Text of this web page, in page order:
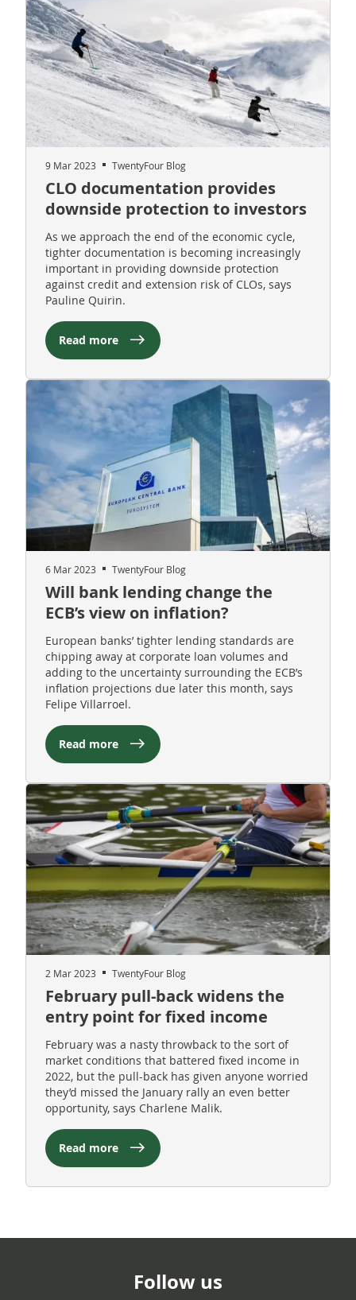
9 Mar 2023 TwentyFour Blog
CLO documentation provides
downside protection to investors
As we approach the end of the economic cycle,
tighter documentation is becoming increasingly
important in providing downside protection
against credit and extension risk of CLOs, says
Pauline Quirin.
Read more
6 Mar 2023 TwentyFour Blog
Will bank lending change the
ECB’s view on inflation?
European banks’ tighter lending standards are
chipping away at corporate loan volumes and
adding to the uncertainty surrounding the ECB’s
inflation projections due later this month, says
Felipe Villarroel.
Read more
2 Mar 2023 TwentyFour Blog
February pull-back widens the
entry point for fixed income
February was a nasty throwback to the sort of
market conditions that battered fixed income in
2022, but the pull-back has given anyone worried
they’d missed the January rally an even better
opportunity, says Charlene Malik.
Read more
Follow us